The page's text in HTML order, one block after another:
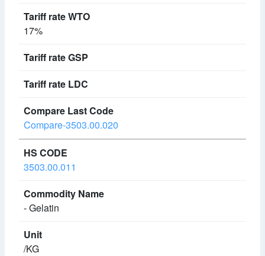
17%
Compare-3503.00.020
3503.00.011
- Gelatin
/KG